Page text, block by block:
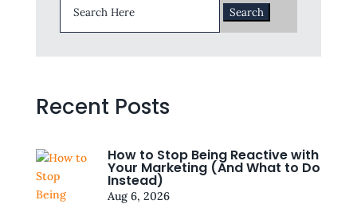
for:
Recent Posts
How to Stop Being Reactive with
Your Marketing (And What to Do
Instead)
Aug 6, 2026